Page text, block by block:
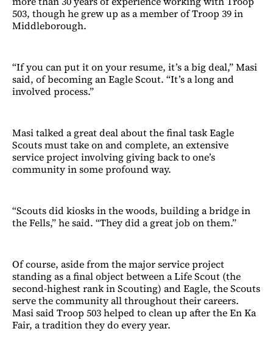
503, though he grew up as a member of Troop 39 in
Middleborough.
“If you can put it on your resume, it’s a big deal,” Masi
said, of becoming an Eagle Scout. “It’s a long and
involved process.”
Masi talked a great deal about the final task Eagle
Scouts must take on and complete, an extensive
service project involving giving back to one’s
community in some profound way.
“Scouts did kiosks in the woods, building a bridge in
the Fells,” he said. “They did a great job on them.”
Of course, aside from the major service project
standing as a final object between a Life Scout (the
second-highest rank in Scouting) and Eagle, the Scouts
serve the community all throughout their careers.
Masi said Troop 503 helped to clean up after the En Ka
Fair, a tradition they do every year.